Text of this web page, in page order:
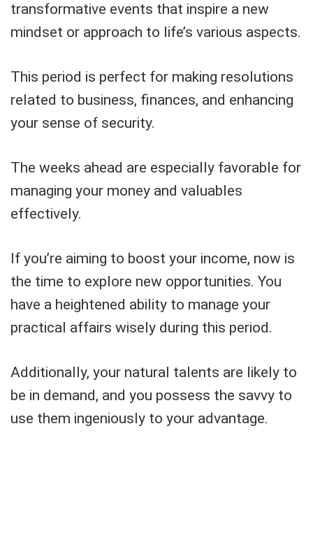
transformative events that inspire a new
mindset or approach to life’s various aspects.
This period is perfect for making resolutions
related to business, finances, and enhancing
your sense of security.
The weeks ahead are especially favorable for
managing your money and valuables
effectively.
If you’re aiming to boost your income, now is
the time to explore new opportunities. You
have a heightened ability to manage your
practical affairs wisely during this period.
Additionally, your natural talents are likely to
be in demand, and you possess the savvy to
use them ingeniously to your advantage.